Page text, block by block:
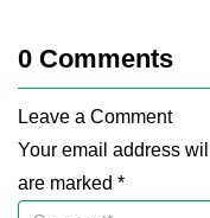
0 Comments
Leave a Comment
Your email address
are marked *